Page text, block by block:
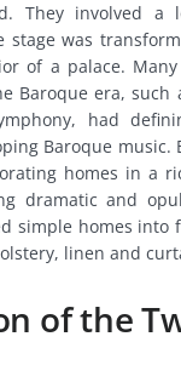
They involved a
stage was
of a palace.
Baroque era, such
had
Baroque music.
homes in a
dramatic and
simple homes into
linen and
of the